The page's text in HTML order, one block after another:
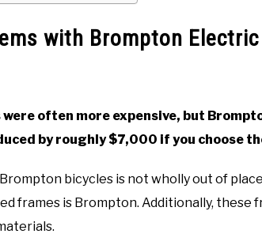
with Brompton
often more expensive, but
by roughly $7,000 if you choose
bicycles is not wholly out of
frames is Brompton. Additionally, these